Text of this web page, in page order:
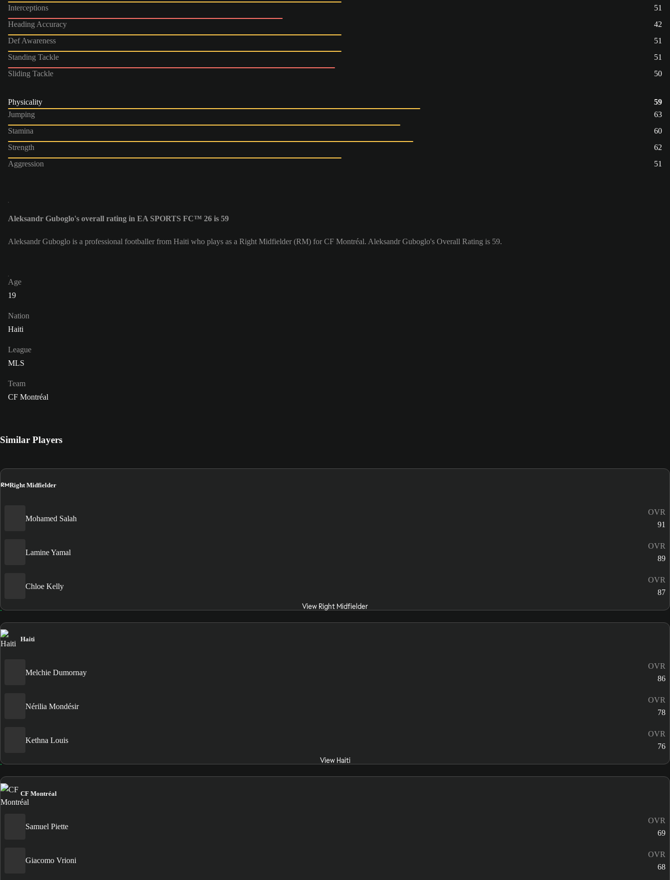
Interceptions
51
Heading Accuracy
42
Def Awareness
51
Standing Tackle
51
Sliding Tackle
50
Physicality
59
Jumping
63
Stamina
60
Strength
62
Aggression
51
Aleksandr Guboglo's overall rating in EA SPORTS FC™ 26 is 59
Aleksandr Guboglo is a professional footballer from Haiti who plays as a Right Midfielder (RM) for CF Montréal. Aleksandr Guboglo's Overall Rating is 59.
Age
19
Nation
Haiti
League
MLS
Team
CF Montréal
Similar Players
RMRight Midfielder
Mohamed Salah
OVR
91
Lamine Yamal
OVR
89
Chloe Kelly
OVR
87
View Right Midfielder
Haiti
Melchie Dumornay
OVR
86
Nérilia Mondésir
OVR
78
Kethna Louis
OVR
76
View Haiti
CF Montréal
Samuel Piette
OVR
69
Giacomo Vrioni
OVR
68